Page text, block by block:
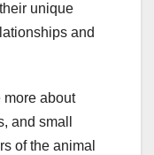
unique
and
more about
and small
of the animal